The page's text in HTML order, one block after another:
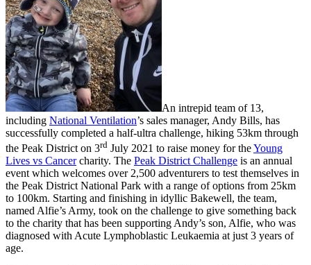
An intrepid team of 13,
including National Ventilation’s sales manager, Andy Bills, has
successfully completed a half-ultra challenge, hiking 53km through
the Peak District on 3rd July 2021 to raise money for theYoung
Lives vs Cancercharity. The Peak District Challenge is an annual
event which welcomes over 2,500 adventurers to test themselves in
the Peak District National Park with a range of options from 25km
to 100km. Starting and finishing in idyllic Bakewell, the team,
named Alfie’s Army, took on the challenge to give something back
to the charity that has been supporting Andy’s son, Alfie, who was
diagnosed with Acute Lymphoblastic Leukaemia at just 3 years of
age.